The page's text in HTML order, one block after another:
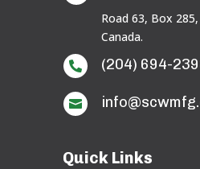
Road 63, Box
Canada.
 (204) 694-

Quick Links